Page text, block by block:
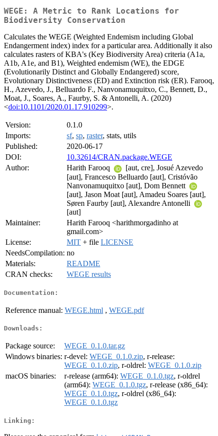
WEGE: A Metric to Rank Locations for
Biodiversity Conservation
Calculates the WEGE (Weighted Endemism including Global
Endangerment index) index for a particular area. Additionally it also
calculates rasters of KBA's (Key Biodiversity Area) criteria (A1a,
A1b, A1e, and B1), Weighted endemism (WE), the EDGE
(Evolutionarily Distinct and Globally Endangered) score,
Evolutionary Distinctiveness (ED) and Extinction risk (ER). Farooq,
H., Azevedo, J., Belluardo F., Nanvonamuquitxo, C., Bennett, D.,
Moat, J., Soares, A., Faurby, S. & Antonelli, A. (2020)
<doi:10.1101/2020.01.17.910299>.
Version:
0.1.0
Imports:
sf, sp, raster, stats, utils
Published:
2020-06-17
DOI:
10.32614/CRAN.package.WEGE
Author:
Harith Farooq
[aut, cre], Josué Azevedo
[aut], Francesco Belluardo [aut], Cristóvão
Nanvonamuquitxo [aut], Dom Bennett
[aut], Jason Moat [aut], Amadeu Soares [aut],
Søren Faurby [aut], Alexandre Antonelli
[aut]
Maintainer:
Harith Farooq <harithmorgadinho at
gmail.com>
License:
MIT + file LICENSE
NeedsCompilation: no
Materials:
README
CRAN checks:
WEGE results
Documentation:
Reference manual: WEGE.html , WEGE.pdf
Downloads:
Package source:
WEGE_0.1.0.tar.gz
Windows binaries: r-devel: WEGE_0.1.0.zip, r-release:
WEGE_0.1.0.zip, r-oldrel: WEGE_0.1.0.zip
macOS binaries:
r-release (arm64): WEGE_0.1.0.tgz, r-oldrel
(arm64): WEGE_0.1.0.tgz, r-release (x86_64):
WEGE_0.1.0.tgz, r-oldrel (x86_64):
WEGE_0.1.0.tgz
Linking: